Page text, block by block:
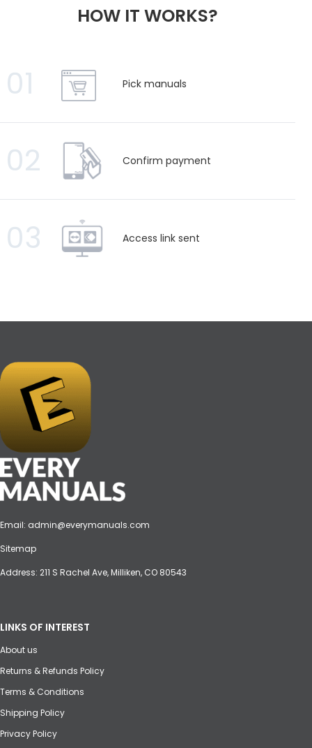
HOW IT WORKS?
01 Pick manuals
02 Confirm payment
03 Access link sent
Email: admin@everymanuals.com
Sitemap
Address: 211 S Rachel Ave, Milliken, CO 80543
LINKS OF INTEREST
About us
Returns & Refunds Policy
Terms & Conditions
Shipping Policy
Privacy Policy